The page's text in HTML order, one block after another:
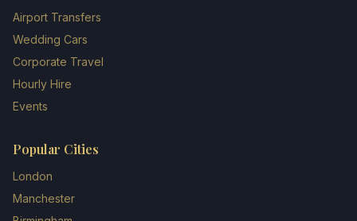
Airport Transfers
Wedding Cars
Corporate Travel
Hourly Hire
Events
Popular Cities
London
Manchester